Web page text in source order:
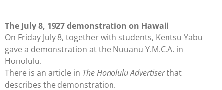
The July 8, 1927 demonstration on Hawaii
On Friday July 8, together with students, Kentsu Yabu
gave a demonstration at the Nuuanu Y.M.C.A. in
Honolulu.
There is an article in The HonoluluAdvertiserthat
describes the demonstration.